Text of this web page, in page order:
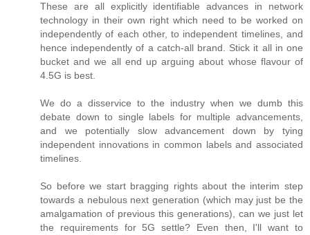
These are all explicitly identifiable advances in network
technology in their own right which need to be worked on
independently of each other, to independent timelines, and
hence independently of a catch-all brand. Stick it all in one
bucket and we all end up arguing about whose flavour of
4.5G is best.
We do a disservice to the industry when we dumb this
debate down to single labels for multiple advancements,
and we potentially slow advancement down by tying
independent innovations in common labels and associated
timelines.
So before we start bragging rights about the interim step
towards a nebulous next generation (which may just be the
amalgamation of previous this generations), can we just let
the requirements for 5G settle? Even then, I'll want to